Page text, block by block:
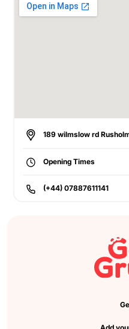
189 wilmslow rd
Opening Times
(+44) 07887611141